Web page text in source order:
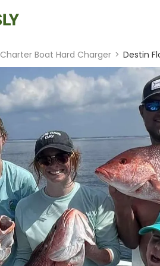
Charter Boat Hard Charger > Destin